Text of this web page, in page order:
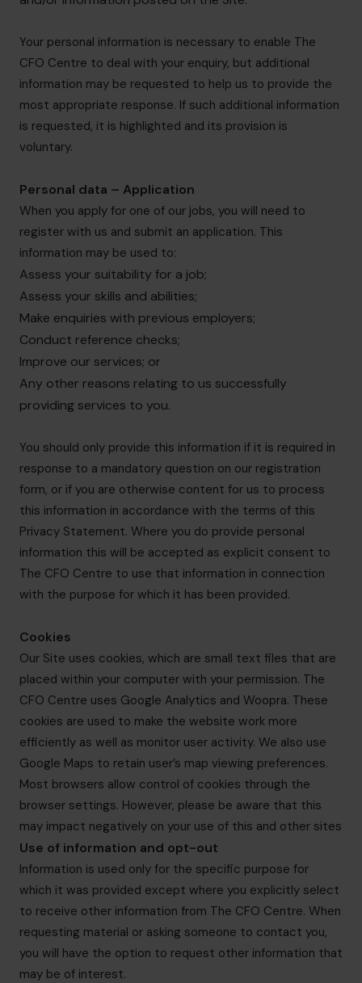
Your personal information is necessary to enable The
CFO Centre to deal with your enquiry, but additional
information may be requested to help us to provide the
most appropriate response. If such additional information
is requested, it is highlighted and its provision is
voluntary.
Personal data – Application
When you apply for one of our jobs, you will need to
register with us and submit an application. This
information may be used to:
Assess your suitability for a job;
Assess your skills and abilities;
Make enquiries with previous employers;
Conduct reference checks;
Improve our services; or
Any other reasons relating to us successfully
providing services to you.
You should only provide this information if it is required in
response to a mandatory question on our registration
form, or if you are otherwise content for us to process
this information in accordance with the terms of this
Privacy Statement. Where you do provide personal
information this will be accepted as explicit consent to
The CFO Centre to use that information in connection
with the purpose for which it has been provided.
Cookies
Our Site uses cookies, which are small text files that are
placed within your computer with your permission. The
CFO Centre uses Google Analytics and Woopra. These
cookies are used to make the website work more
efficiently as well as monitor user activity. We also use
Google Maps to retain user’s map viewing preferences.
Most browsers allow control of cookies through the
browser settings. However, please be aware that this
may impact negatively on your use of this and other sites
Use of information and opt-out
Information is used only for the specific purpose for
which it was provided except where you explicitly select
to receive other information from The CFO Centre. When
requesting material or asking someone to contact you,
you will have the option to request other information that
may be of interest.